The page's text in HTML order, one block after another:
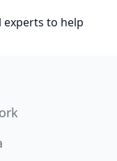
experts to help